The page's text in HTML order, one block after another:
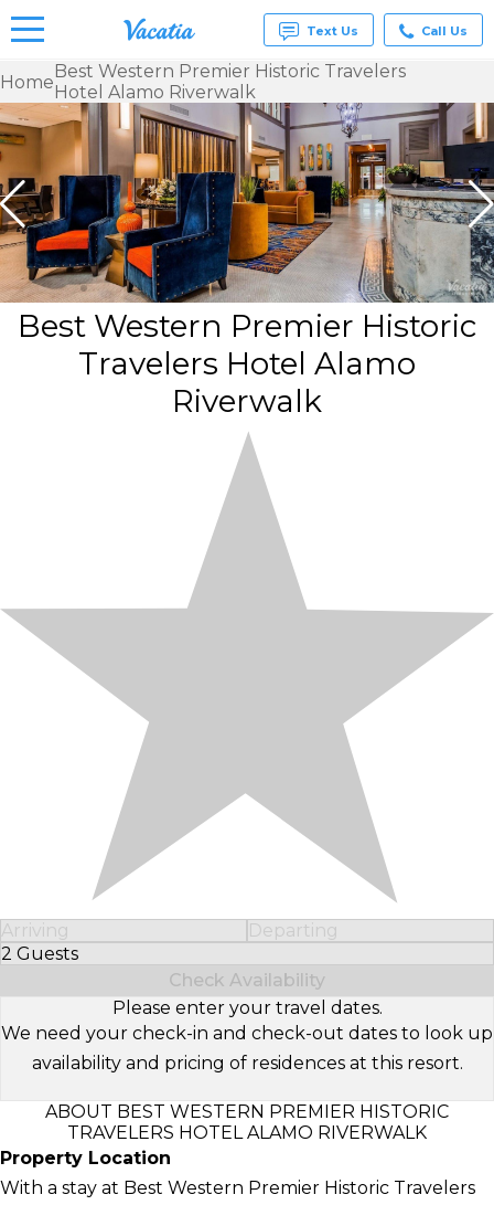
Vacation
Rentals -
Condos
& Suites
for Rent
at
Resorts |
Vacatia
Text Us Call Us
HomeBest Western Premier Historic Travelers
Hotel Alamo Riverwalk
Best Western Premier Historic
Travelers Hotel Alamo
Riverwalk
Arriving
Departing
2 Guests
Select Number of Guests
Check Availability
Please enter your travel dates.
We need your check-in and check-out dates to look up
availability and pricing of residences at this resort.
ABOUT BEST WESTERN PREMIER HISTORIC
TRAVELERS HOTEL ALAMO RIVERWALK
Property Location
With a stay at Best Western Premier Historic Travelers